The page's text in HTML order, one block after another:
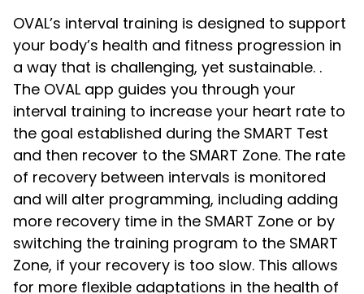
OVAL’s interval training is designed to support
your body’s health and fitness progression in
a way that is challenging, yet sustainable. .
The OVAL app guides you through your
interval training to increase your heart rate to
the goal established during the SMART Test
and then recover to the SMART Zone. The rate
of recovery between intervals is monitored
and will alter programming, including adding
more recovery time in the SMART Zone or by
switching the training program to the SMART
Zone, if your recovery is too slow. This allows
for more flexible adaptations in the health of